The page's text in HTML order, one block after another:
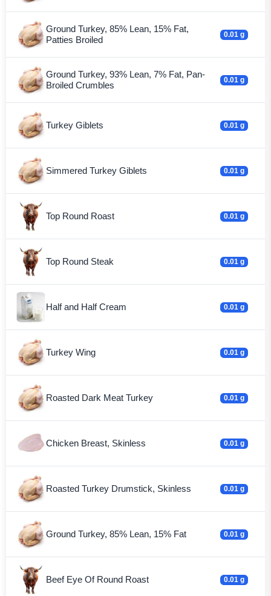
Ground Turkey, 85% Lean, 15% Fat,
Patties Broiled
0.01 g
Ground Turkey, 93% Lean, 7% Fat, Pan-
Broiled Crumbles
0.01 g
Turkey Giblets 0.01 g
Simmered Turkey Giblets 0.01 g
Top Round Roast 0.01 g
Top Round Steak 0.01 g
Half and Half Cream 0.01 g
Turkey Wing 0.01 g
Roasted Dark Meat Turkey 0.01 g
Chicken Breast, Skinless 0.01 g
Roasted Turkey Drumstick, Skinless 0.01 g
Ground Turkey, 85% Lean, 15% Fat 0.01 g
Beef Eye Of Round Roast 0.01 g